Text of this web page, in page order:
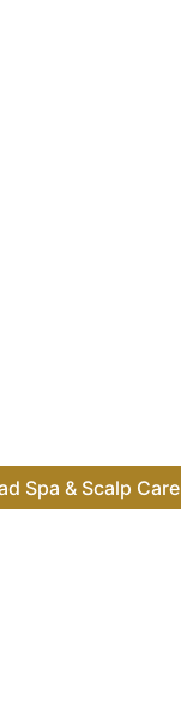
Head Spa & Scalp Care